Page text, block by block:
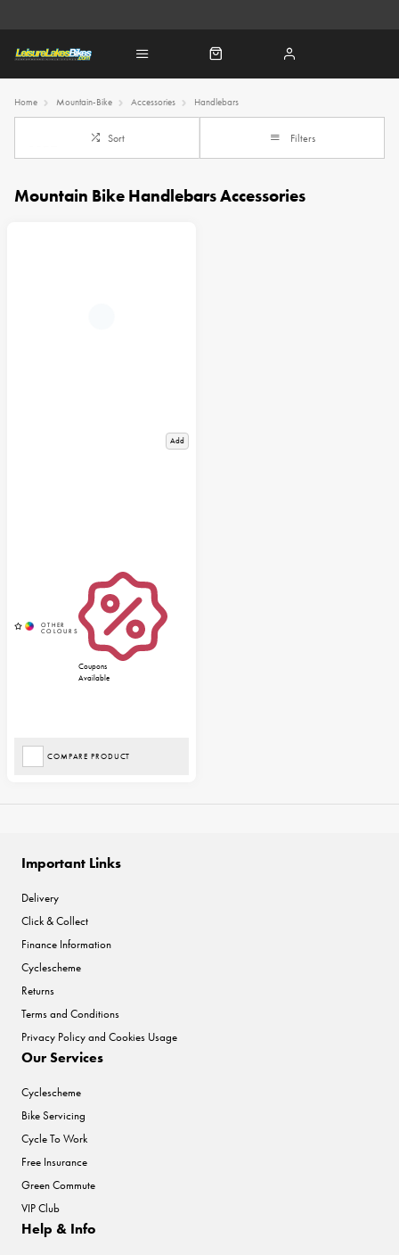
Home Mountain-Bike Accessories Handlebars
Sort Filters
Mountain Bike Handlebars Accessories
Add
Coupons
Available
COMPARE PRODUCT
Important Links
Delivery
Click & Collect
Finance Information
Cyclescheme
Returns
Terms and Conditions
Privacy Policy and Cookies Usage
Our Services
Cyclescheme
Bike Servicing
Cycle To Work
Free Insurance
Green Commute
VIP Club
Help & Info